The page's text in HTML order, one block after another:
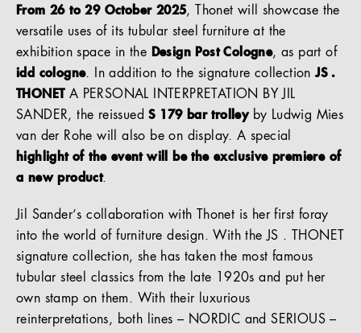
From 26 to 29 October 2025, Thonet will showcase the
versatile uses of its tubular steel furniture at the
exhibition space in the Design Post Cologne, as part of
idd cologne. In addition to the signature collectionJS .
THONET
A PERSONAL INTERPRETATION BY JIL
SANDER, the reissuedS 179 bar trolleyby Ludwig Mies
van der Rohe will also be on display. A special
highlight of the event will be the exclusive premiere of
a new product.
Jil Sander‘s collaboration with Thonet is her first foray
into the world of furniture design. With the JS . THONET
signature collection, she has taken the most famous
tubular steel classics from the late 1920s and put her
own stamp on them. With their luxurious
reinterpretations, both lines – NORDIC and SERIOUS –